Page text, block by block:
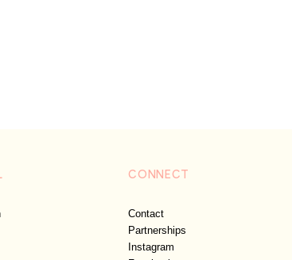
CONNECT
Contact
Partnerships
Instagram